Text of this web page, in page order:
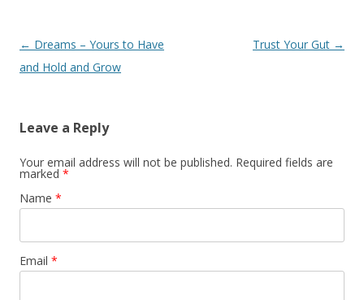
Post navigation
← Dreams – Yours to Have
and Hold and Grow
Trust Your Gut →
Leave a Reply
Your email address will not be published. Required fields are
marked *
Name *
Email *